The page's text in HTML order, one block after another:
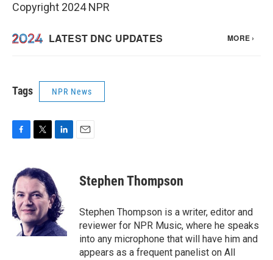
Copyright 2024 NPR
Tags NPR News
e
b
o
o
k
i
t
t
e
r
e
d
I
n
Stephen Thompson
Stephen Thompson is a writer, editor and
reviewer for NPR Music, where he speaks
into any microphone that will have him and
appears as a frequent panelist on All